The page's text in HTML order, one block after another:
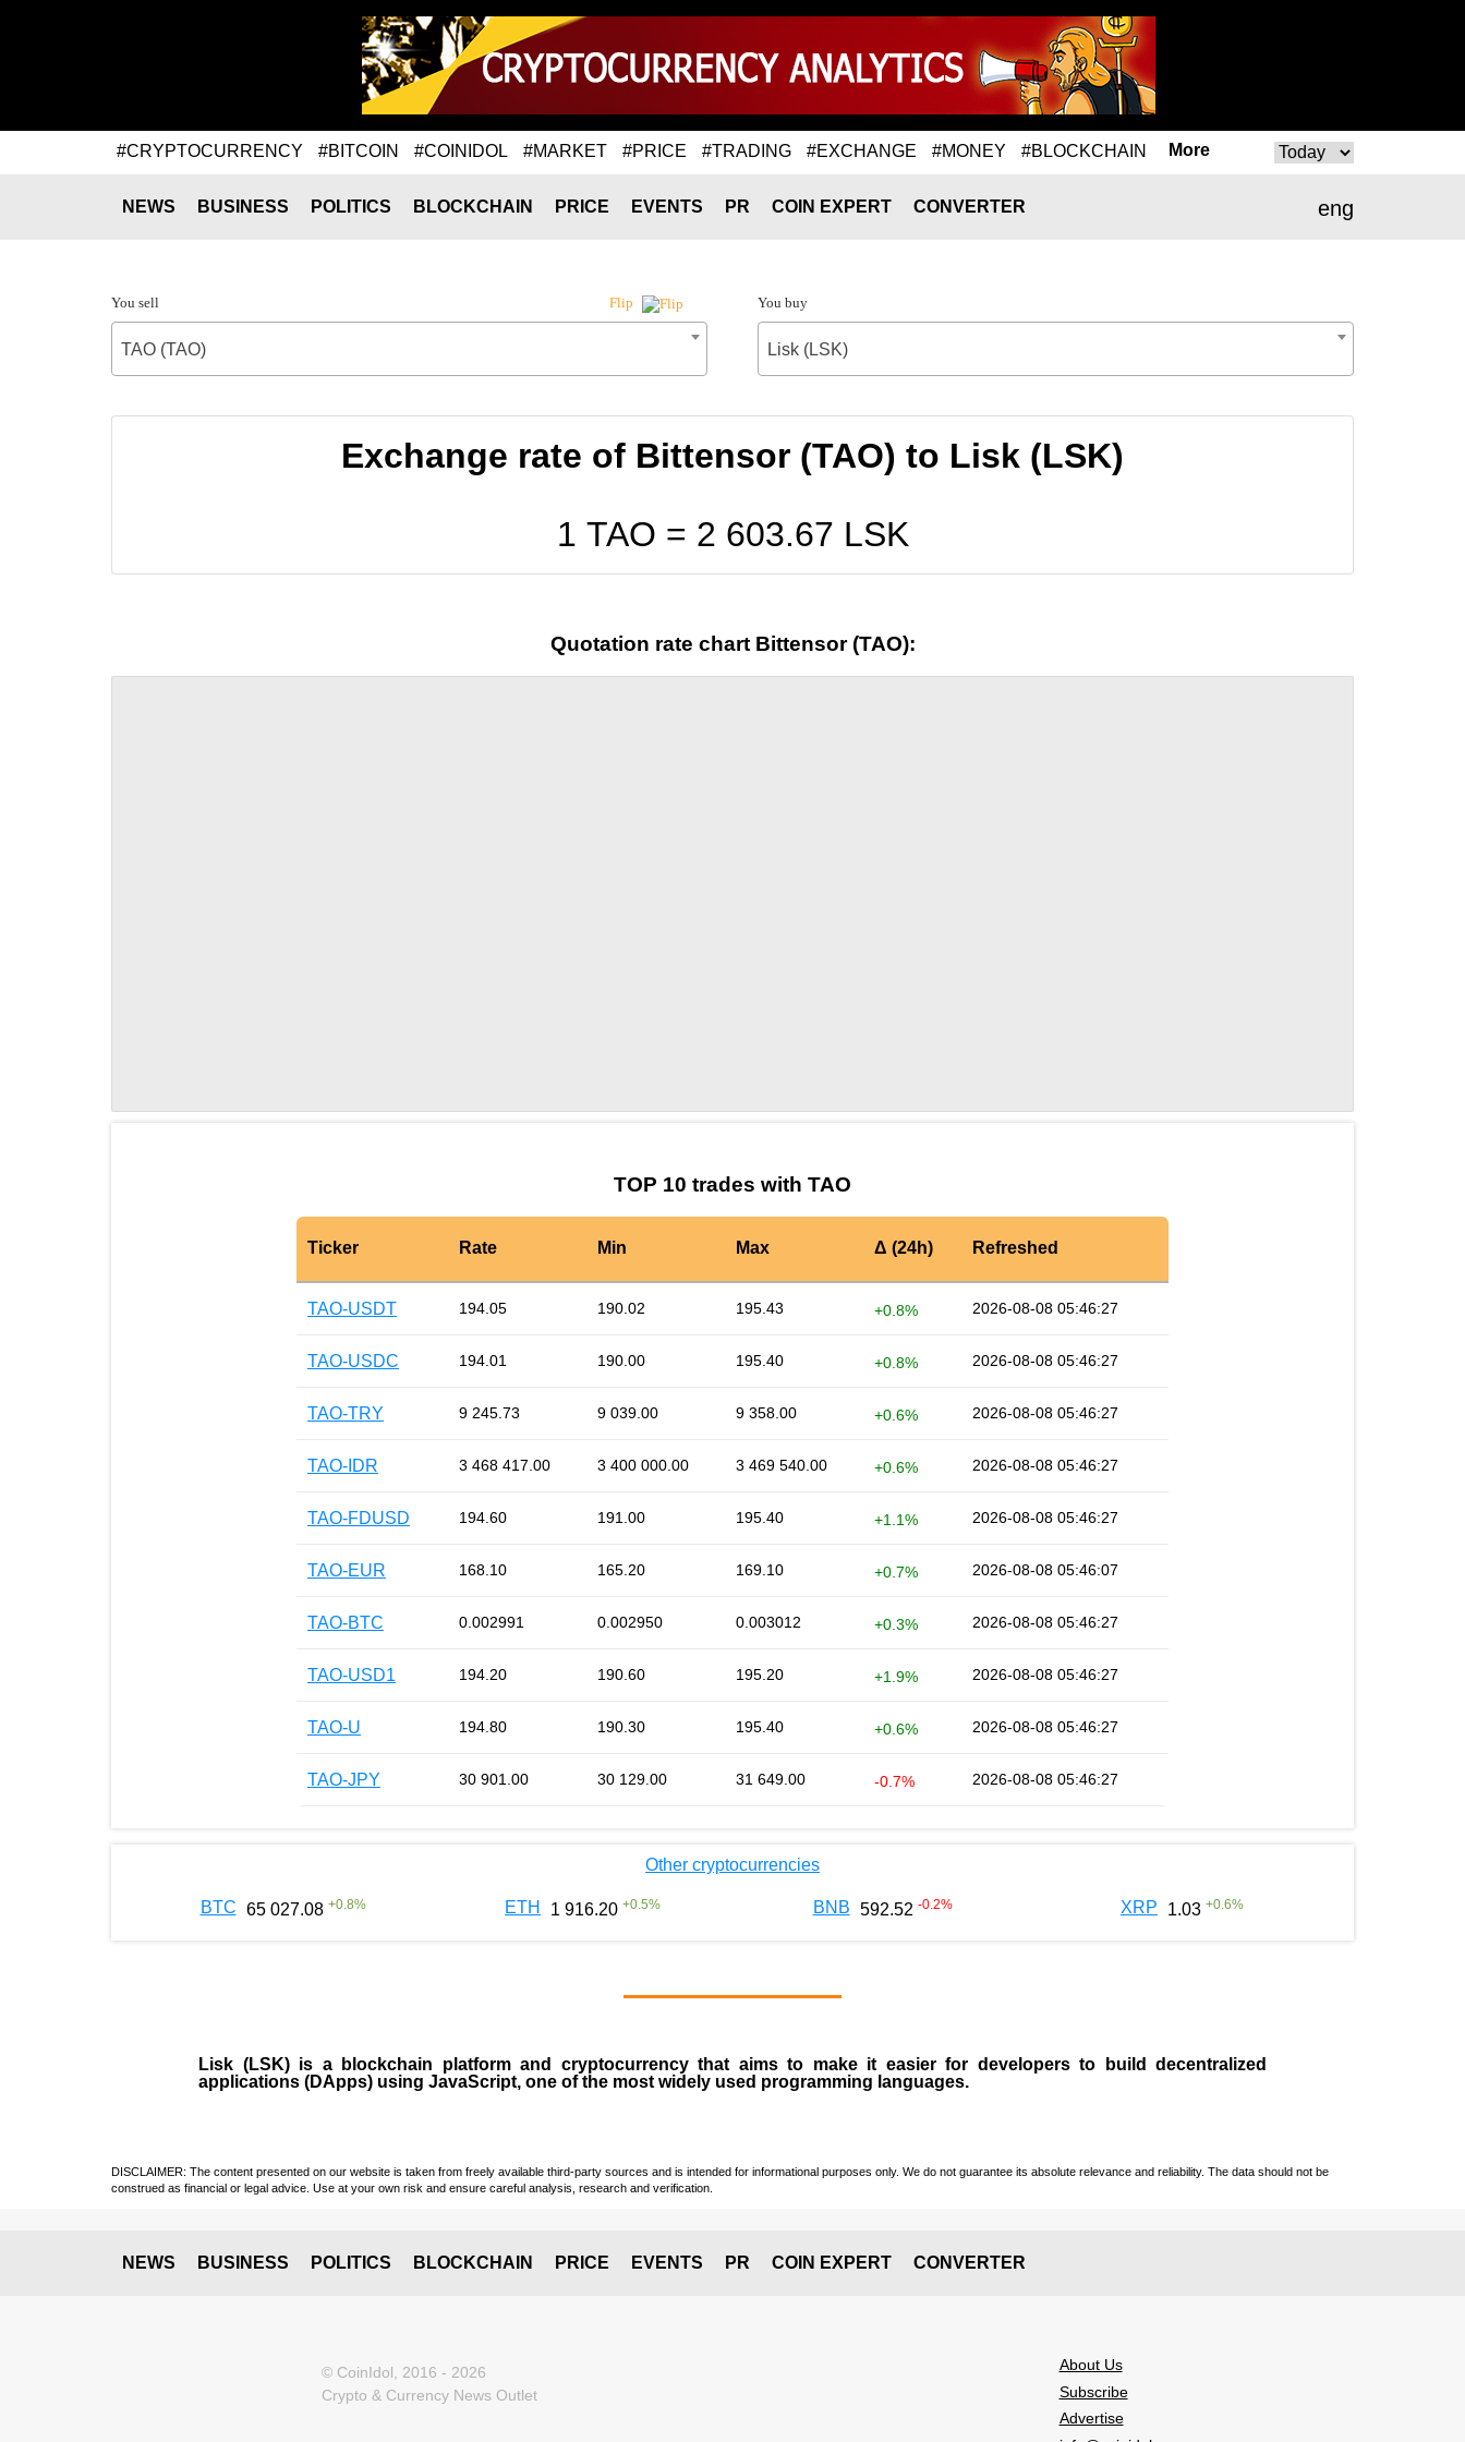
#CRYPTOCURRENCY #BITCOIN #COINIDOL #MARKET #PRICE #TRADING #EXCHANGE #MONEY #BLOCKCHAIN More
eng
NEWS BUSINESS POLITICS BLOCKCHAIN PRICE EVENTS PR COIN EXPERT CONVERTER
You sell Flip
TAO (TAO)
You buy
Lisk (LSK)
Exchange rate of Bittensor (TAO) to Lisk (LSK)
1 TAO = 2 603.67 LSK
Quotation rate chart Bittensor (TAO):
TOP 10 trades with TAO
Ticker Rate Min Max Δ (24h) Refreshed
TAO-USDT 194.05 190.02 195.43 +0.8% 2026-08-08 05:46:27
TAO-USDC 194.01 190.00 195.40 +0.8% 2026-08-08 05:46:27
TAO-TRY 9 245.73 9 039.00 9 358.00 +0.6% 2026-08-08 05:46:27
TAO-IDR 3 468 417.00 3 400 000.00 3 469 540.00 +0.6% 2026-08-08 05:46:27
TAO-FDUSD 194.60 191.00 195.40 +1.1% 2026-08-08 05:46:27
TAO-EUR 168.10 165.20 169.10 +0.7% 2026-08-08 05:46:07
TAO-BTC 0.002991 0.002950 0.003012 +0.3% 2026-08-08 05:46:27
TAO-USD1 194.20 190.60 195.20 +1.9% 2026-08-08 05:46:27
TAO-U 194.80 190.30 195.40 +0.6% 2026-08-08 05:46:27
TAO-JPY 30 901.00 30 129.00 31 649.00 -0.7% 2026-08-08 05:46:27
Other cryptocurrencies
BTC 65 027.08 +0.8% ETH 1 916.20 +0.5% BNB 592.52 -0.2% XRP 1.03 +0.6%
Lisk (LSK)is a blockchain platform and cryptocurrency that aims to make it easier for developers to build decentralized
applications (DApps) using JavaScript, one of the most widely used programming languages.
DISCLAIMER: The content presented on our website is taken from freely available third-party sources and is intended for informational purposes only. We do not guarantee its absolute relevance and reliability. The data should not be
construed as financial or legal advice. Use at your own risk and ensure careful analysis, research and verification.
NEWS BUSINESS POLITICS BLOCKCHAIN PRICE EVENTS PR COIN EXPERT CONVERTER
© CoinIdol, 2016 - 2026
Crypto & Currency News Outlet
About Us
Subscribe
Advertise